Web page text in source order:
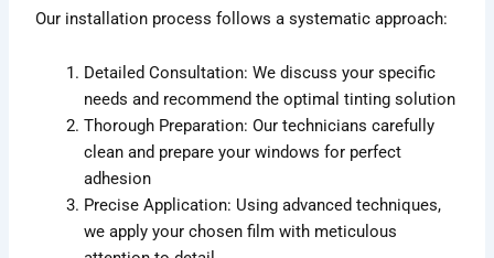
Our installation process follows a systematic approach:
Detailed Consultation: We discuss your specific
needs and recommend the optimal tinting solution
Thorough Preparation: Our technicians carefully
clean and prepare your windows for perfect
adhesion
Precise Application: Using advanced techniques,
we apply your chosen film with meticulous